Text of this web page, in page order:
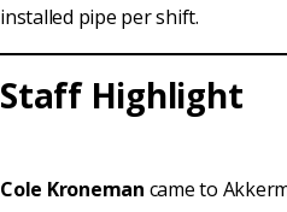
installed pipe per shift.
Staff Highlight
Cole Kroneman came to